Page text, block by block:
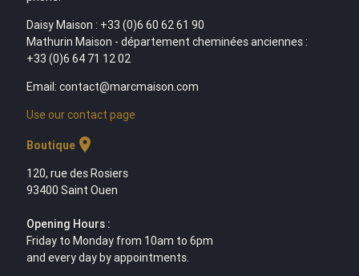
Daisy Maison : +33 (0)6 60 62 61 90
Mathurin Maison - département cheminées anciennes :
+33 (0)6 64 71 12 02
Email: contact@marcmaison.com
Use our contact page
Boutiquelocation_on
120, rue des Rosiers
93400 Saint Ouen
Opening Hours :
Friday to Monday from 10am to 6pm
and every day by appointments.